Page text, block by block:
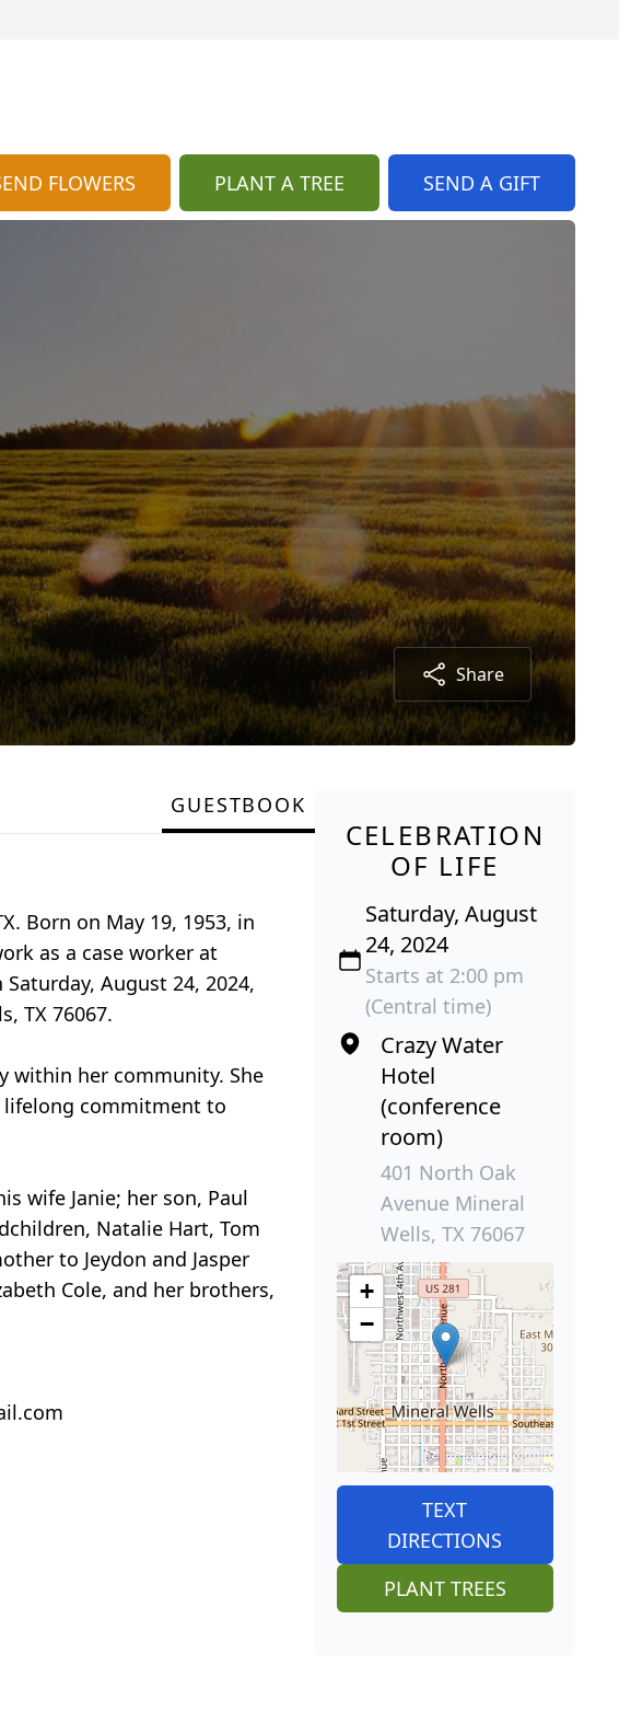
FLOWERS PLANT A TREE SEND A GIFT
Share
GUESTBOOK
Born on May 19, 1953, in
as a case worker at
August 24, 2024,
TX 76067.
within her community. She
lifelong commitment to
wife Janie; her son, Paul
Natalie Hart, Tom
to Jeydon and Jasper
Cole, and her brothers,
CELEBRATION
OF LIFE
Saturday, August
24, 2024
Starts at 2:00 pm
(Central time)
Crazy Water
Hotel
(conference
room)
401 North Oak
Avenue Mineral
Wells, TX 76067
+
−
TEXT
DIRECTIONS
PLANT TREES